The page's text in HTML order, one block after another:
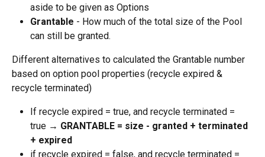
aside to be given as Options
Grantable - How much of the total size of the Pool
can still be granted.
Different alternatives to calculated the Grantable number
based on option pool properties (recycle expired &
recycle terminated)
If recycle expired = true, and recycle terminated =
true → GRANTABLE = size - granted + terminated
+ expired
if recycle expired = false, and recycle terminated =